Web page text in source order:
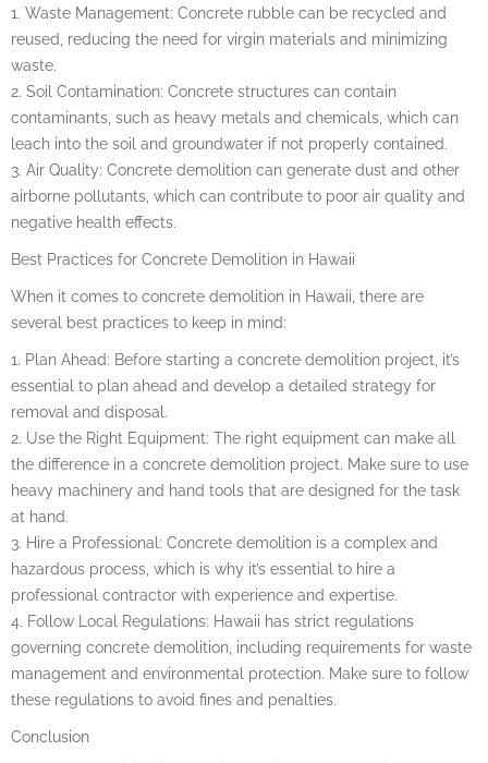
1. Waste Management: Concrete rubble can be recycled and
reused, reducing the need for virgin materials and minimizing
waste.
2. Soil Contamination: Concrete structures can contain
contaminants, such as heavy metals and chemicals, which can
leach into the soil and groundwater if not properly contained.
3. Air Quality: Concrete demolition can generate dust and other
airborne pollutants, which can contribute to poor air quality and
negative health effects.
Best Practices for Concrete Demolition in Hawaii
When it comes to concrete demolition in Hawaii, there are
several best practices to keep in mind:
1. Plan Ahead: Before starting a concrete demolition project, it’s
essential to plan ahead and develop a detailed strategy for
removal and disposal.
2. Use the Right Equipment: The right equipment can make all
the difference in a concrete demolition project. Make sure to use
heavy machinery and hand tools that are designed for the task
at hand.
3. Hire a Professional: Concrete demolition is a complex and
hazardous process, which is why it’s essential to hire a
professional contractor with experience and expertise.
4. Follow Local Regulations: Hawaii has strict regulations
governing concrete demolition, including requirements for waste
management and environmental protection. Make sure to follow
these regulations to avoid fines and penalties.
Conclusion